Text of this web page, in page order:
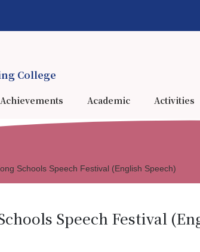
College
Achievements Academic Activities
Schools Speech Festival (English Speech)
Speech Festival